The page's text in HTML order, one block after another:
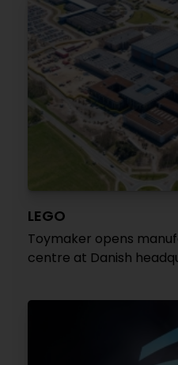
LEGO
Toymaker opens
centre at Danish